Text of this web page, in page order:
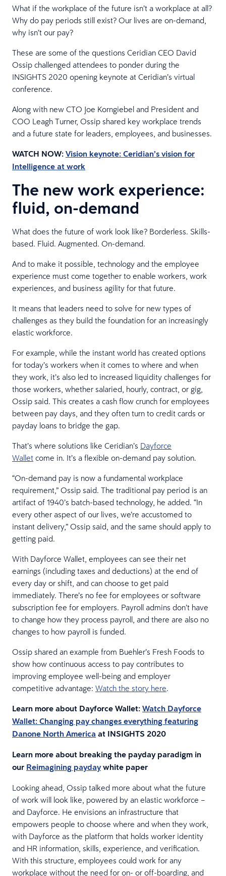
What if the workplace of the future isn’t a workplace at all?
Why do pay periods still exist? Our lives are on-demand,
why isn’t our pay?
These are some of the questions Ceridian CEO David
Ossip challenged attendees to ponder during the
INSIGHTS 2020 opening keynote at Ceridian’s virtual
conference.
Along with new CTO Joe Korngiebel and President and
COO Leagh Turner, Ossip shared key workplace trends
and a future state for leaders, employees, and businesses.
WATCH NOW:Vision keynote: Ceridian’s vision for
Intelligence at work
The new work experience:
fluid, on-demand
What does the future of work look like? Borderless. Skills-
based. Fluid. Augmented. On-demand.
And to make it possible, technology and the employee
experience must come together to enable workers, work
experiences, and business agility for that future.
It means that leaders need to solve for new types of
challenges as they build the foundation for an increasingly
elastic workforce.
For example, while the instant world has created options
for today’s workers when it comes to where and when
they work, it’s also led to increased liquidity challenges for
those workers, whether salaried, hourly, contract, or gig,
Ossip said. This creates a cash flow crunch for employees
between pay days, and they often turn to credit cards or
payday loans to bridge the gap.
That’s where solutions like Ceridian’s Dayforce
Wallet come in. It’s a flexible on-demand pay solution.
“On-demand pay is now a fundamental workplace
requirement,” Ossip said. The traditional pay period is an
artifact of 1940’s batch-based technology, he added. “In
every other aspect of our lives, we’re accustomed to
instant delivery,” Ossip said, and the same should apply to
getting paid.
With Dayforce Wallet, employees can see their net
earnings (including taxes and deductions) at the end of
every day or shift, and can choose to get paid
immediately. There’s no fee for employees or software
subscription fee for employers. Payroll admins don’t have
to change how they process payroll, and there are also no
changes to how payroll is funded.
Ossip shared an example from Buehler’s Fresh Foods to
show how continuous access to pay contributes to
improving employee well-being and employer
competitive advantage: Watch the story here.
Learn more about Dayforce Wallet:Watch Dayforce
Wallet: Changing pay changes everything featuring
Danone North America at INSIGHTS 2020
Learn more about breaking the payday paradigm in
our Reimagining paydaywhite paper
Looking ahead, Ossip talked more about what the future
of work will look like, powered by an elastic workforce –
and Dayforce. He envisions an infrastructure that
empowers people to choose where and when they work,
with Dayforce as the platform that holds worker identity
and HR information, skills, experience, and verification.
With this structure, employees could work for any
workplace without the need for on- or off-boarding, and